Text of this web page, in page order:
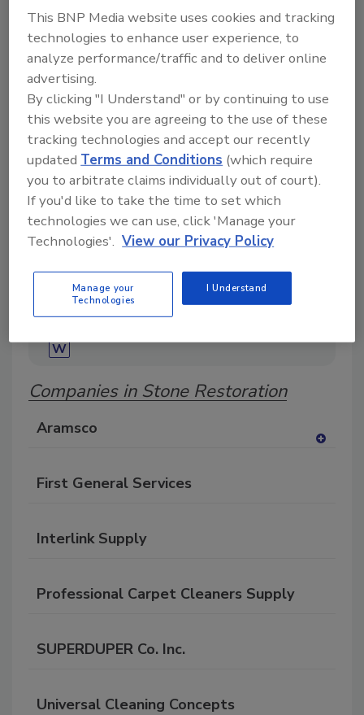
Directory for restoration and remediation
professionals featuring suppliers of chemicals,
cleaning solutions, extraction equipment, and
smoke damage repair products.
A B C E F G I
K
W
Companies in Stone Restoration
Aramsco
First General Services
Interlink Supply
Professional Carpet Cleaners Supply
SUPERDUPER Co. Inc.
Universal Cleaning Concepts
This BNP Media website uses cookies and tracking
technologies to enhance user experience, to
analyze performance/traffic and to deliver online
advertising.
By clicking "I Understand" or by continuing to use
this website you are agreeing to the use of these
tracking technologies and accept our recently
updatedTerms and Conditions (which require
you to arbitrate claims individually out of court).
If you'd like to take the time to set which
technologies we can use, click 'Manage your
Technologies'. View our Privacy Policy
Manage your
Technologies
I Understand